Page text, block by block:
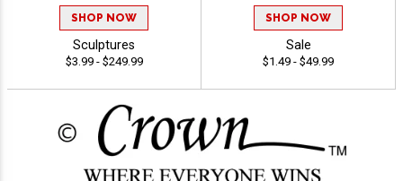
SHOP NOW
Sculptures
$3.99 - $249.99
SHOP NOW
Sale
$1.49 - $49.99